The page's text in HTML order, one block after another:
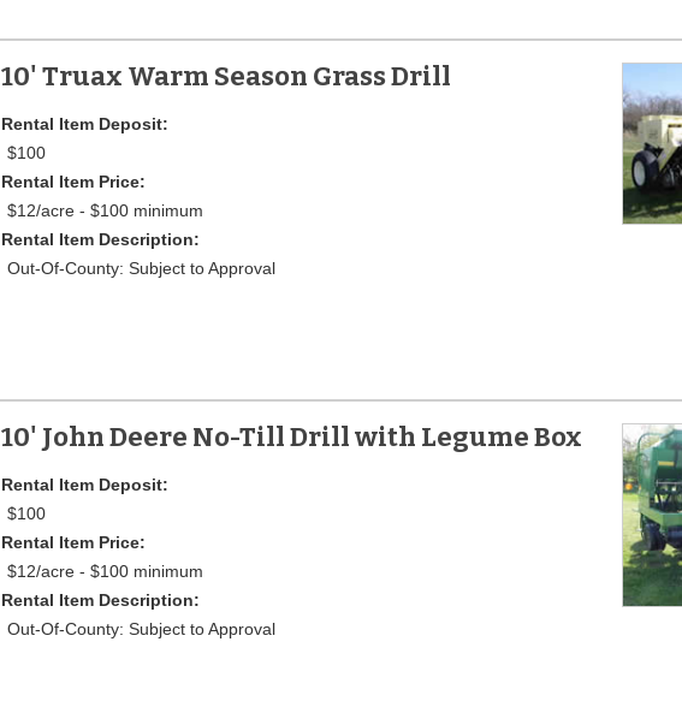
10' Truax Warm Season Grass Drill
Rental Item Deposit:
$100
Rental Item Price:
$12/acre - $100 minimum
Rental Item Description:
Out-Of-County: Subject to Approval
10' John Deere No-Till Drill with Legume Box
Rental Item Deposit:
$100
Rental Item Price:
$12/acre - $100 minimum
Rental Item Description:
Out-Of-County: Subject to Approval